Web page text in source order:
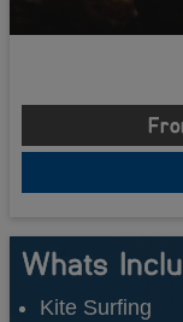
Whats
Kite Surfing